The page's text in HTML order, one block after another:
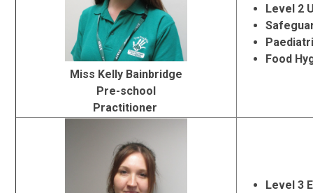
Miss Kelly Bainbridge
Pre-school
Practitioner
Level 2
Food
Level 3